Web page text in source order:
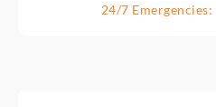
24/7 Emergencies: